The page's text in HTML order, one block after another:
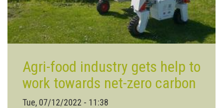
Agri-food industry gets help to
work towards net-zero carbon
Tue, 07/12/2022 - 11:38